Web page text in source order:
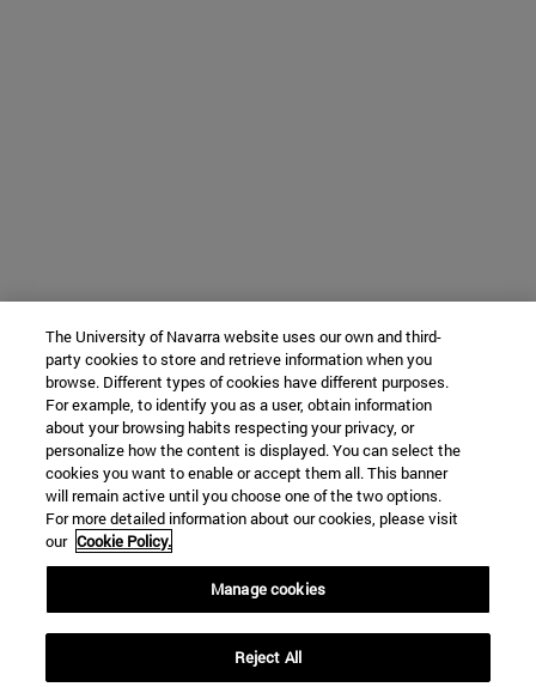
The University of Navarra website uses our own and third-
party cookies to store and retrieve information when you
browse. Different types of cookies have different purposes.
For example, to identify you as a user, obtain information
about your browsing habits respecting your privacy, or
personalize how the content is displayed. You can select the
cookies you want to enable or accept them all. This banner
will remain active until you choose one of the two options.
For more detailed information about our cookies, please visit
our Cookie Policy.
Manage cookies
Reject All